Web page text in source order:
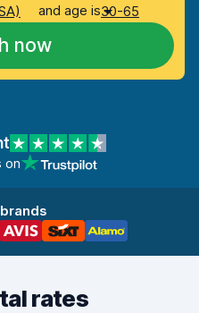
and age is30-65
now
on
rates